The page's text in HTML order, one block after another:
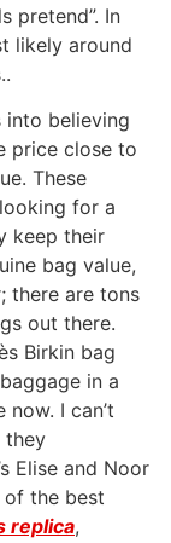
pretend”. In
likely around
believing
price close to
These
for a
keep their
bag value,
there are tons
out there.
Birkin bag
in a
I can’t
they
Elise and Noor
the best
replica,